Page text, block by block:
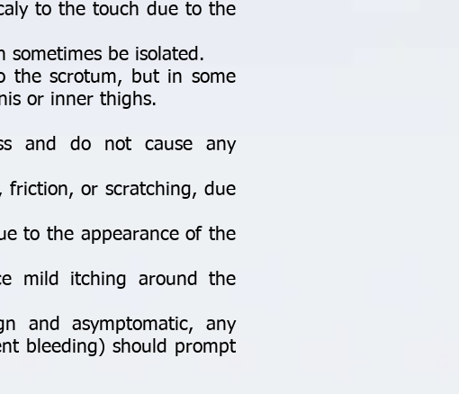
to the touch due to the
be isolated.
the scrotum, but in some
or inner thighs.
and do not cause any
friction, or scratching, due
to the appearance of the
mild itching around the
and asymptomatic, any
bleeding) should prompt